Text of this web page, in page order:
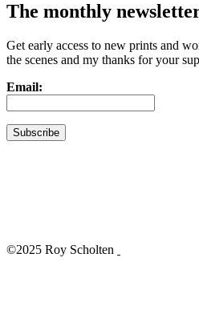
The monthly
Get early access to new prints and
the scenes and my thanks for your
Email:
©2025 Roy Scholten